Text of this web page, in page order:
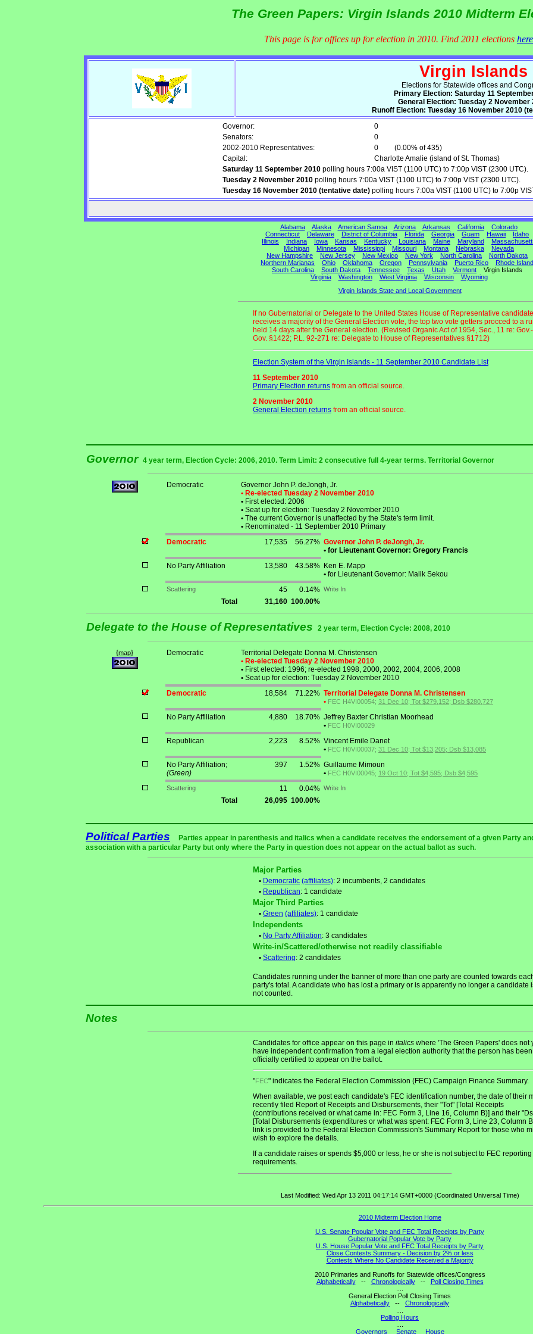
The Green Papers: Virgin Islands 2010 Midterm
This page is for offices up for election in 2010. Find 2011 elections here
Virgin Islands
Elections for Statewide offices and
Primary Election: Saturday 11
General Election: Tuesday 2 November
Runoff Election: Tuesday 16 November 2010
Governor:
0
Senators:
0
2002-2010 Representatives:
0
(0.00% of 435)
Capital:
Charlotte Amalie (island of St. Thomas)
Saturday 11 September 2010polling hours 7:00a VIST (1100 UTC) to 7:00p VIST (2300 UTC).
Tuesday 2 November 2010polling hours 7:00a VIST (1100 UTC) to 7:00p VIST (2300 UTC).
Tuesday 16 November 2010 (tentative date)polling hours 7:00a VIST (1100 UTC) to 7:00p
Alabama Alaska American Samoa Arizona Arkansas California
Colorado
Connecticut
Delaware District of Columbia Florida Georgia Guam Hawaii
Idaho
Illinois
Indiana Iowa Kansas Kentucky Louisiana Maine Maryland
Michigan
Minnesota Mississippi Missouri Montana Nebraska
Nevada
New Hampshire
New Jersey New Mexico New York North Carolina
North Dakota
Northern Marianas
Ohio Oklahoma Oregon Pennsylvania Puerto Rico
Rhode Island
South Carolina
South Dakota Tennessee Texas Utah Vermont Virgin Islands
Virginia
Washington West Virginia Wisconsin
Wyoming
Virgin Islands State and Local Government
If no Gubernatorial or Delegate to the United States House of Representative candidate
receives a majority of the General Election vote, the top two vote getters procced to a
held 14 days after the General election. (Revised Organic Act of 1954, Sec., 11 re:
Gov. §1422; P.L. 92-271 re: Delegate to House of Representatives §1712)
Election System of the Virgin Islands - 11 September 2010 Candidate List
11 September 2010
Primary Election returns from an official source.
2 November 2010
General Election returns from an official source.
Governor 4 year term, Election Cycle: 2006, 2010. Term Limit: 2 consecutive full 4-year terms. Territorial Governor
Democratic
Governor John P. deJongh, Jr.
• Re-elected Tuesday 2 November 2010
• First elected: 2006
• Seat up for election: Tuesday 2 November 2010
• The current Governor is unaffected by the State's term limit.
• Renominated - 11 September 2010 Primary
Democratic
17,535 56.27% Governor John P. deJongh, Jr.
• for Lieutenant Governor: Gregory Francis
No Party Affiliation
13,580 43.58% Ken E. Mapp
• for Lieutenant Governor: Malik Sekou
Scattering 45 0.14% Write In
Total 31,160 100.00%
Delegate to the House of Representatives 2 year term, Election Cycle: 2008, 2010
{map} Democratic
Territorial Delegate Donna M. Christensen
• Re-elected Tuesday 2 November 2010
• First elected: 1996; re-elected 1998, 2000, 2002, 2004, 2006, 2008
• Seat up for election: Tuesday 2 November 2010
Democratic
18,584 71.22% Territorial Delegate Donna M. Christensen
• FEC H4VI00054; 31 Dec 10; Tot $279,152; Dsb $280,727
No Party Affiliation 4,880 18.70% Jeffrey Baxter Christian Moorhead
• FEC H0VI00029
Republican 2,223 8.52% Vincent Emile Danet
• FEC H0VI00037; 31 Dec 10; Tot $13,205; Dsb $13,085
No Party Affiliation;
(Green)
397 1.52% Guillaume Mimoun
• FEC H0VI00045; 19 Oct 10; Tot $4,595; Dsb $4,595
Scattering 11 0.04% Write In
Total 26,095 100.00%
Political Parties
Parties appear in parenthesis and italics when a candidate receives the endorsement of a given Party
association with a particular Party but only where the Party in question does not appear on the actual ballot as such.
Major Parties
• Democratic (affiliates): 2 incumbents, 2 candidates
• Republican: 1 candidate
Major Third Parties
• Green (affiliates): 1 candidate
Independents
• No Party Affiliation: 3 candidates
Write-in/Scattered/otherwise not readily classifiable
• Scattering: 2 candidates
Candidates running under the banner of more than one party are counted towards
party's total. A candidate who has lost a primary or is apparently no longer a candidate
not counted.
Notes
Candidates for office appear on this page in italics where 'The Green Papers' does not
have independent confirmation from a legal election authority that the person has been
officially certified to appear on the ballot.
"FEC" indicates the Federal Election Commission (FEC) Campaign Finance Summary.
When available, we post each candidate's FEC identification number, the date of their
recently filed Report of Receipts and Disbursements, their "Tot" [Total Receipts
(contributions received or what came in: FEC Form 3, Line 16, Column B)] and their
[Total Disbursements (expenditures or what was spent: FEC Form 3, Line 23, Column
link is provided to the Federal Election Commission's Summary Report for those who
wish to explore the details.
If a candidate raises or spends $5,000 or less, he or she is not subject to FEC reporting
requirements.
Last Modified: Wed Apr 13 2011 04:17:14 GMT+0000 (Coordinated Universal Time)
2010 Midterm Election Home
U.S. Senate Popular Vote and FEC Total Receipts by Party
Gubernatorial Popular Vote by Party
U.S. House Popular Vote and FEC Total Receipts by Party
Close Contests Summary - Decision by 2% or less
Contests Where No Candidate Received a Majority
2010 Primaries and Runoffs for Statewide offices/Congress
Alphabetically-- Chronologically-- Poll Closing Times
General Election Poll Closing Times
Alphabetically -- Chronologically
Polling Hours
Governors
Senate House